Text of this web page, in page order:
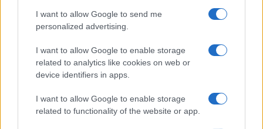
I want to allow Google to send me
personalized advertising.
I want to allow Google to enable storage
related to analytics like cookies on web or
device identifiers in apps.
I want to allow Google to enable storage
related to functionality of the website or app.